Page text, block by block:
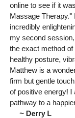
online to see if it
Massage
incredibly
my second
the exact method
healthy posture,
Matthew is a
firm but gentle
of positive energy! I
pathway to a
~ Derry L